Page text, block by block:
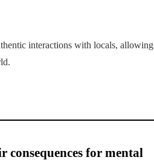
interactions with locals, allowing
consequences for mental